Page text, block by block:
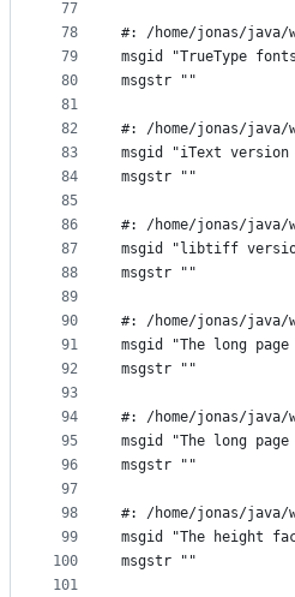
77
78
79
80
81
82
83
84
85
86
87
88
89
90
91
92
93
94
95
96
97
98
99
100
101
#: /home/jonas/java/
msgid "TrueType
msgstr ""
#: /home/jonas/java/
msgid "iText version
msgstr ""
#: /home/jonas/java/
msgid "libtiff
msgstr ""
#: /home/jonas/java/
msgid "The long
msgstr ""
#: /home/jonas/java/
msgid "The long
msgstr ""
#: /home/jonas/java/
msgid "The height
msgstr ""